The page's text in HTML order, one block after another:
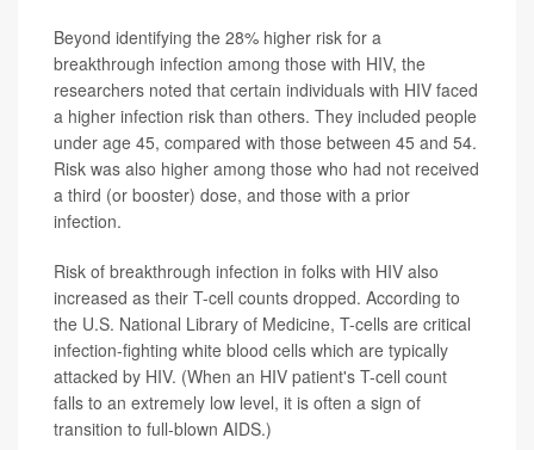
Beyond identifying the 28% higher risk for a
breakthrough infection among those with HIV, the
researchers noted that certain individuals with HIV faced
a higher infection risk than others. They included people
under age 45, compared with those between 45 and 54.
Risk was also higher among those who had not received
a third (or booster) dose, and those with a prior
infection.
Risk of breakthrough infection in folks with HIV also
increased as their T-cell counts dropped. According to
the U.S. National Library of Medicine, T-cells are critical
infection-fighting white blood cells which are typically
attacked by HIV. (When an HIV patient's T-cell count
falls to an extremely low level, it is often a sign of
transition to full-blown AIDS.)